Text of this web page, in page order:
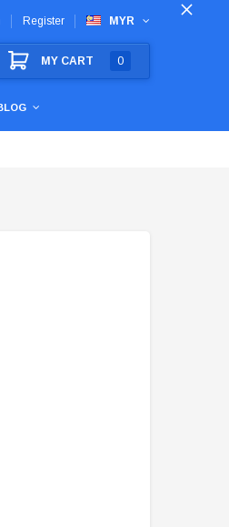
Register MYR
MY CART 0